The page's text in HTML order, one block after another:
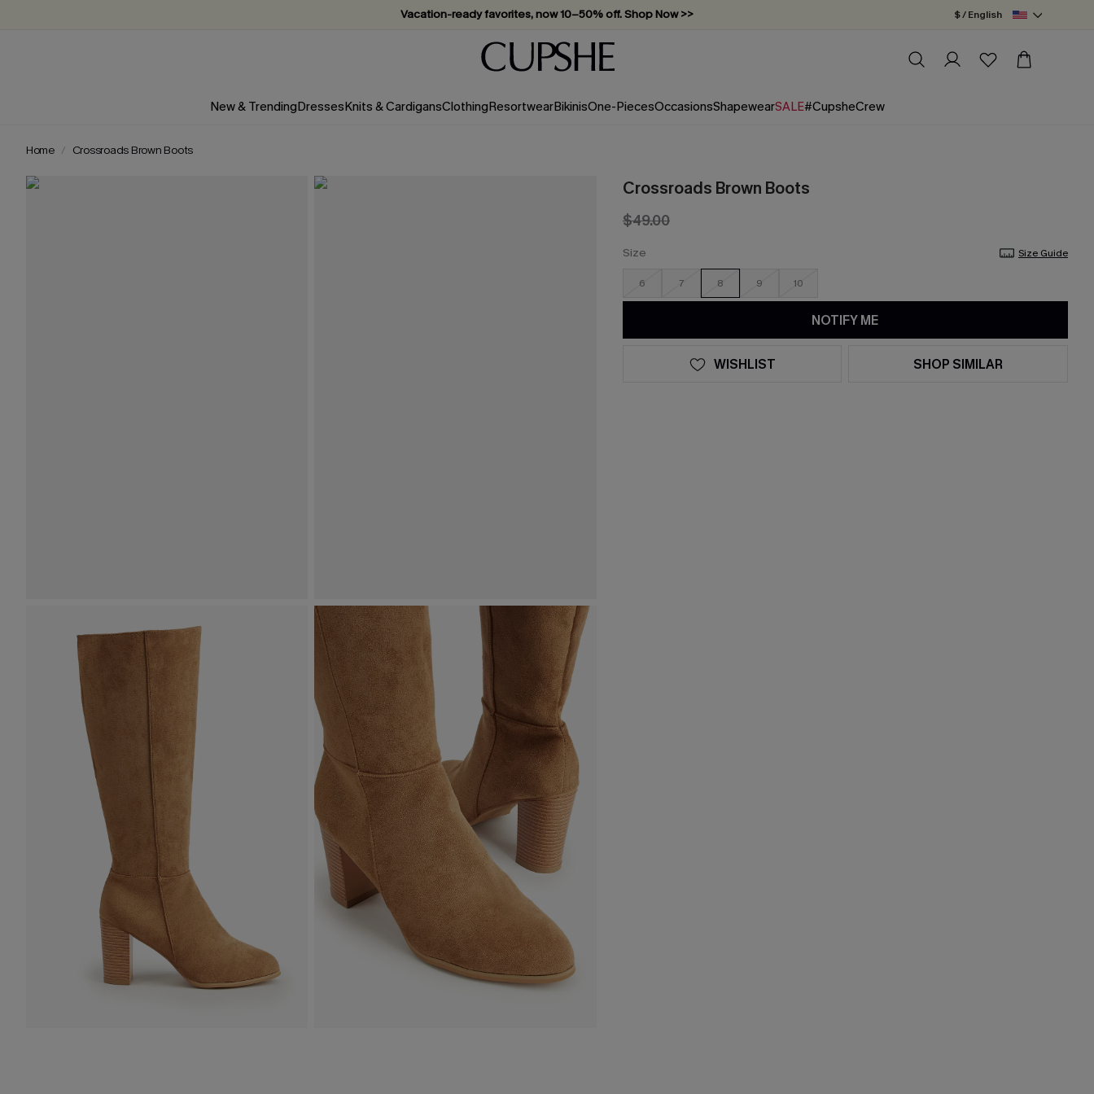
Vacation-ready favorites, now 10–50% off. Shop Now >>
Subscribe & enjoy 15% off — no minimum required!
$ / English
New & TrendingDressesKnits & CardigansClothingResortwearBikinisOne-PiecesOccasionsShapewearSALE#CupsheCrew
Home Crossroads Brown Boots
Crossroads Brown Boots
$49.00
Size Size Guide
6 7 8 9 10
NOTIFY ME
WISHLIST SHOP SIMILAR